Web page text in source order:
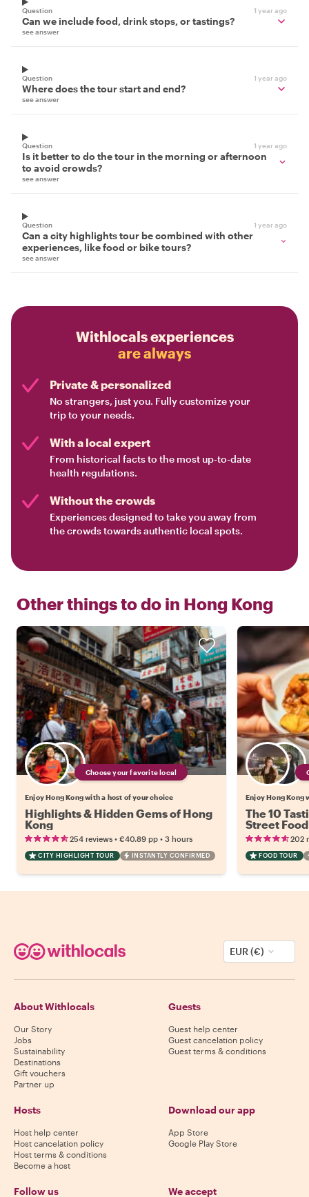
Question 1 year ago
Can we include food, drink stops, or tastings?
see answer
Question 1 year ago
Where does the tour start and end?
see answer
Question 1 year ago
Is it better to do the tour in the morning or afternoon
to avoid crowds?
see answer
Question 1 year ago
Can a city highlights tour be combined with other
experiences, like food or bike tours?
see answer
Withlocals experiences
are always
Private & personalized
No strangers, just you. Fully customize your
trip to your needs.
With a local expert
From historical facts to the most up-to-date
health regulations.
Without the crowds
Experiences designed to take you away from
the crowds towards authentic local spots.
Other things to do in Hong Kong
Choose your favorite local
Enjoy Hong Kong with a host of your choice
Highlights & Hidden Gems of Hong
Kong
254 reviews • €40.89 pp • 3 hours
CITY HIGHLIGHT TOUR INSTANTLY CONFIRMED
Enjoy Hong Kong
The 10
Street Food
202
FOOD TOUR
EUR (€)
About Withlocals
Our Story
Jobs
Sustainability
Destinations
Gift vouchers
Partner up
Guests
Guest help center
Guest cancelation policy
Guest terms & conditions
Hosts
Host help center
Host cancelation policy
Host terms & conditions
Become a host
Download our app
App Store
Google Play Store
Follow us We accept